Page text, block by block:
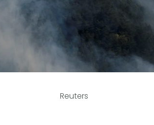
Reuters